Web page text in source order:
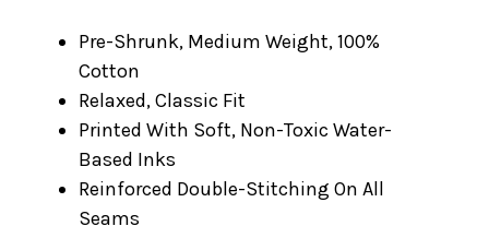
Pre-Shrunk, Medium Weight, 100%
Cotton
Relaxed, Classic Fit
Printed With Soft, Non-Toxic Water-
Based Inks
Reinforced Double-Stitching On All
Seams